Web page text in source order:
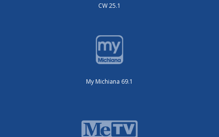
CW 25.1
My Michiana 69.1